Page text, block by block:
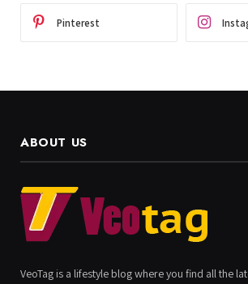
Pinterest
ABOUT US
VeoTag is a lifestyle blog where you find all the